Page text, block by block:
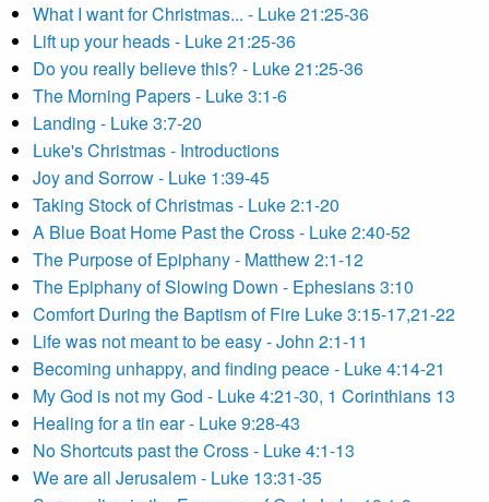
What I want for Christmas... - Luke 21:25-36
Lift up your heads - Luke 21:25-36
Do you really believe this? - Luke 21:25-36
The Morning Papers - Luke 3:1-6
Landing - Luke 3:7-20
Luke's Christmas - Introductions
Joy and Sorrow - Luke 1:39-45
Taking Stock of Christmas - Luke 2:1-20
A Blue Boat Home Past the Cross - Luke 2:40-52
The Purpose of Epiphany - Matthew 2:1-12
The Epiphany of Slowing Down - Ephesians 3:10
Comfort During the Baptism of Fire Luke 3:15-17,21-22
Life was not meant to be easy - John 2:1-11
Becoming unhappy, and finding peace - Luke 4:14-21
My God is not my God - Luke 4:21-30, 1 Corinthians 13
Healing for a tin ear - Luke 9:28-43
No Shortcuts past the Cross - Luke 4:1-13
We are all Jerusalem - Luke 13:31-35